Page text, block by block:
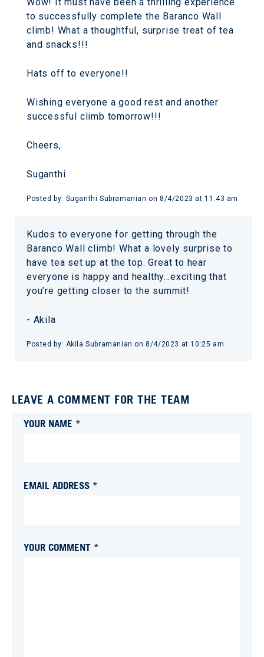
to successfully complete the Baranco Wall
climb! What a thoughtful, surprise treat of tea
and snacks!!!
Hats off to everyone!!
Wishing everyone a good rest and another
successful climb tomorrow!!!
Cheers,
Suganthi
Posted by: Suganthi Subramanian on8/4/2023 at 11:43 am
Kudos to everyone for getting through the
Baranco Wall climb! What a lovely surprise to
have tea set up at the top. Great to hear
everyone is happy and healthy…exciting that
you’re getting closer to the summit!
- Akila
Posted by: Akila Subramanian on 8/4/2023 at 10:25 am
LEAVE A COMMENT FOR THE TEAM
YOUR NAME *
EMAIL ADDRESS *
YOUR COMMENT *